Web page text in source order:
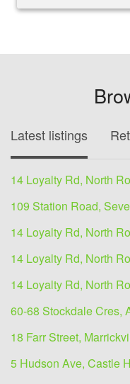
Latest listings
14 Loyalty Rd, North
109 Station Road,
14 Loyalty Rd, North
14 Loyalty Rd, North
14 Loyalty Rd, North
60-68 Stockdale Cres,
18 Farr Street,
5 Hudson Ave, Castle